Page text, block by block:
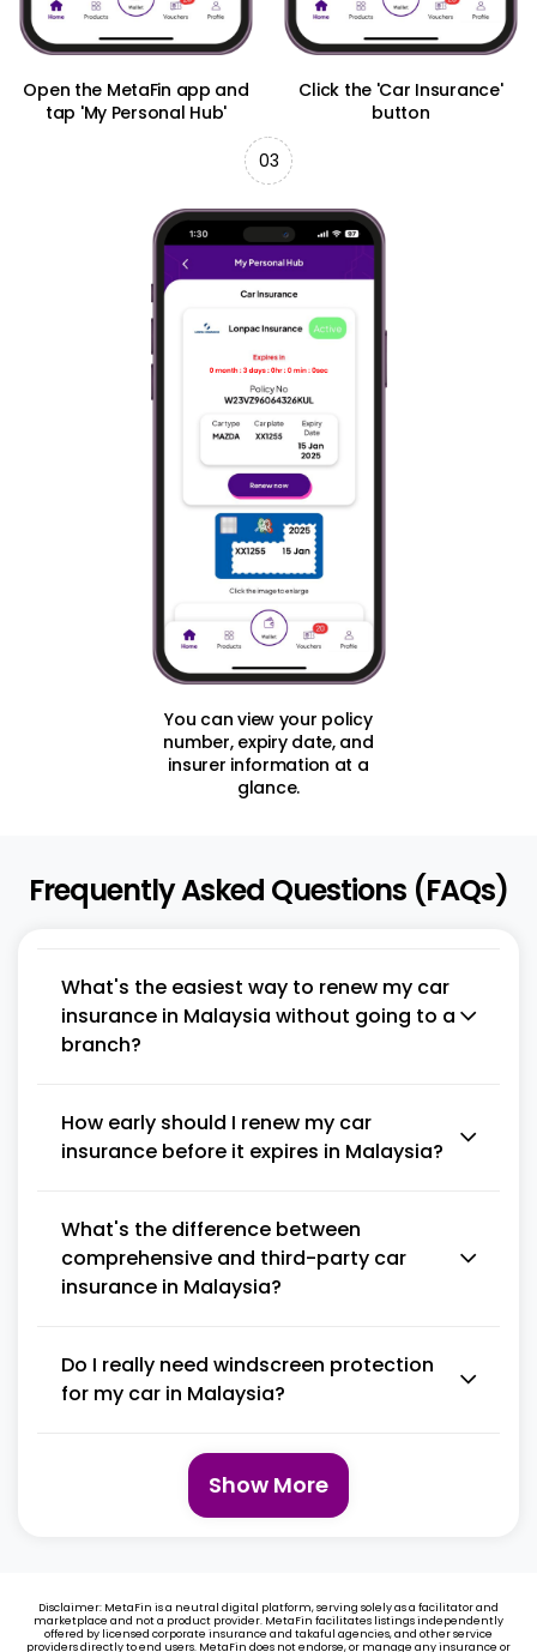
Open the MetaFin app and
tap 'My Personal Hub'
Click the 'Car Insurance'
button
03
You can view your policy
number, expiry date, and
insurer information at a
glance.
Frequently Asked Questions (FAQs)
What's the easiest way to renew my car
insurance in Malaysia without going to a
branch?
How early should I renew my car
insurance before it expires in Malaysia?
What's the difference between
comprehensive and third-party car
insurance in Malaysia?
Do I really need windscreen protection
for my car in Malaysia?
Show More
Disclaimer: MetaFin is a neutral digital platform, serving solely as a facilitator and
marketplace and not a product provider. MetaFin facilitates listings independently
offered by licensed corporate insurance and takaful agencies, and other service
providers directly to end users. MetaFin does not endorse, or manage any insurance or